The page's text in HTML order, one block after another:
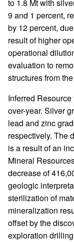
to 1.8 Mt with
9 and 1 percent,
by 12 percent,
result of higher
operational
evaluation to
structures from
Inferred
over-year. Silver
lead and zinc
respectively. The
is a result of an
Mineral
decrease of
geologic
sterilization of
mineralization
offset by the
exploration